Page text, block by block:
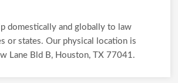
domestically and globally to law
or states. Our physical location is
Lane Bld B, Houston, TX 77041.